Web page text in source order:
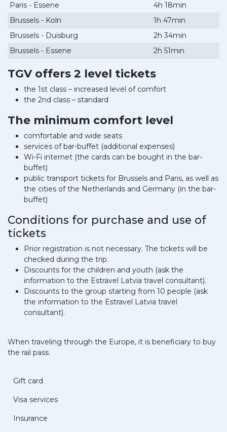
Paris - Essene
4h 18min
Brussels - Koln
1h 47min
Brussels - Duisburg
2h 34min
Brussels - Essene
2h 51min
TGV offers 2 level tickets
the 1st class – increased level of comfort
the 2nd class – standard
The minimum comfort level
comfortable and wide seats
services of bar-buffet (additional expenses)
Wi-Fi internet (the cards can be bought in the bar-
buffet)
public transport tickets for Brussels and Paris, as well as
the cities of the Netherlands and Germany (in the bar-
buffet)
Conditions for purchase and use of
tickets
Prior registration is not necessary. The tickets will be
checked during the trip.
Discounts for the children and youth (ask the
information to the Estravel Latvia travel consultant).
Discounts to the group starting from 10 people (ask
the information to the Estravel Latvia travel
consultant).
When traveling through the Europe, it is beneficiary to buy
the rail pass.
Gift card
Visa services
Insurance